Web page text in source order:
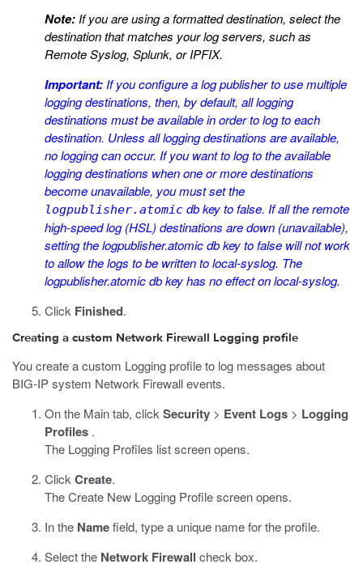
Note: If you are using a formatted destination, select the
destination that matches your log servers, such as
Remote Syslog, Splunk, or IPFIX.
Important: If you configure a log publisher to use multiple
logging destinations, then, by default, all logging
destinations must be available in order to log to each
destination. Unless all logging destinations are available,
no logging can occur. If you want to log to the available
logging destinations when one or more destinations
become unavailable, you must set the
logpublisher.atomic db key tofalse. If all the remote
high-speed log (HSL) destinations are down (unavailable),
setting thelogpublisher.atomicdb key tofalse will not work
to allow the logs to be written to local-syslog. The
logpublisher.atomicdb key has no effect on local-syslog.
Click Finished.
Creating a custom Network Firewall Logging profile
You create a custom Logging profile to log messages about
BIG-IP system Network Firewall events.
On the Main tab, click Security > Event Logs > Logging
Profiles .
The Logging Profiles list screen opens.
Click Create.
The Create New Logging Profile screen opens.
In the Namefield, type a unique name for the profile.
Select the Network Firewall check box.